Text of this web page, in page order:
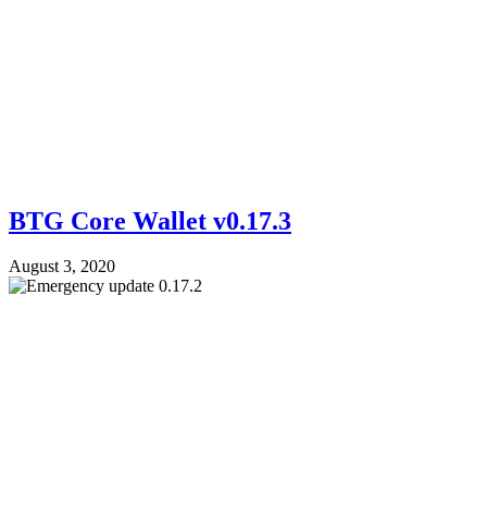
BTG Core Wallet v0.17.3
August 3, 2020